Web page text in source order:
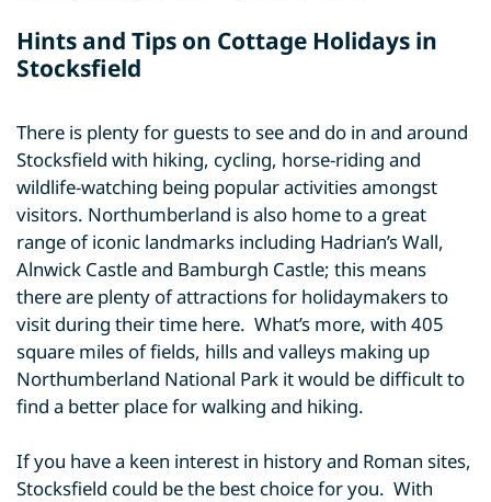
Hints and Tips on Cottage Holidays in
Stocksfield
There is plenty for guests to see and do in and around
Stocksfield with hiking, cycling, horse-riding and
wildlife-watching being popular activities amongst
visitors. Northumberland is also home to a great
range of iconic landmarks including Hadrian’s Wall,
Alnwick Castle and Bamburgh Castle; this means
there are plenty of attractions for holidaymakers to
visit during their time here. What’s more, with 405
square miles of fields, hills and valleys making up
Northumberland National Park it would be difficult to
find a better place for walking and hiking.
If you have a keen interest in history and Roman sites,
Stocksfield could be the best choice for you. With